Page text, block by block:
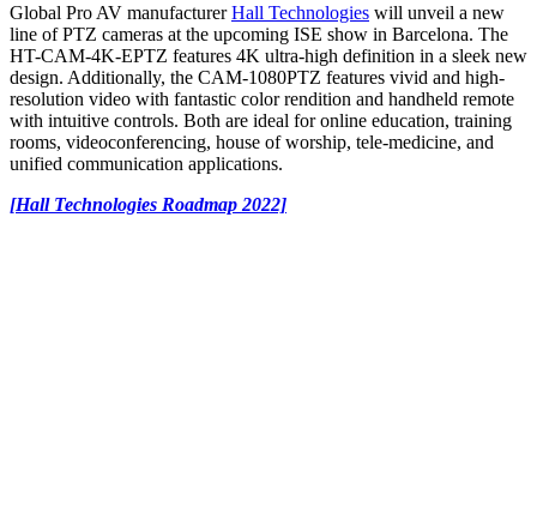
Global Pro AV manufacturerHall Technologies will unveil a new
line of PTZ cameras at the upcoming ISE show in Barcelona. The
HT-CAM-4K-EPTZ features 4K ultra-high definition in a sleek new
design. Additionally, the CAM-1080PTZ features vivid and high-
resolution video with fantastic color rendition and handheld remote
with intuitive controls. Both are ideal for online education, training
rooms, videoconferencing, house of worship, tele-medicine, and
unified communication applications.
[Hall Technologies Roadmap 2022]